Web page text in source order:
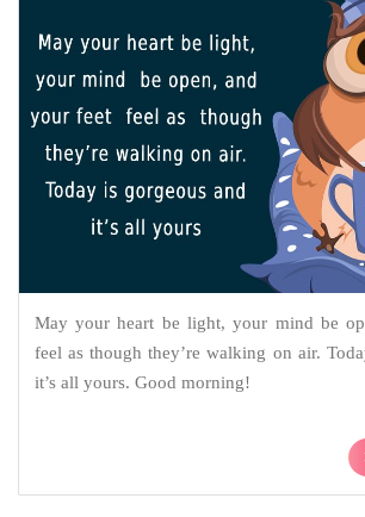
May your heart be light, your mind be
feel as though they’re walking on air.
it’s all yours. Good morning!